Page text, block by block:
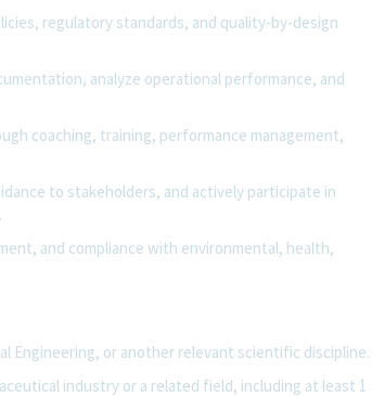
regulatory standards, and quality-by-design
analyze operational performance, and
coaching, training, performance management,
to stakeholders, and actively participate in
and compliance with environmental, health,
Engineering, or another relevant scientific discipline.
industry or a related field, including at least 1